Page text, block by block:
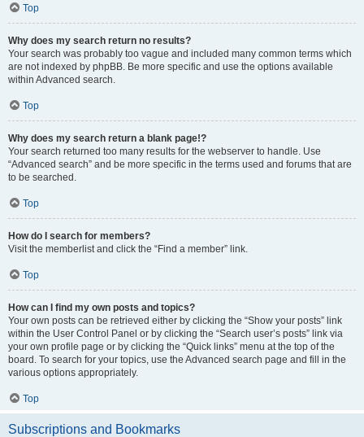
Top
Why does my search return no results?
Your search was probably too vague and included many common terms which
are not indexed by phpBB. Be more specific and use the options available
within Advanced search.
Top
Why does my search return a blank page!?
Your search returned too many results for the webserver to handle. Use
“Advanced search” and be more specific in the terms used and forums that are
to be searched.
Top
How do I search for members?
Visit the memberlist and click the “Find a member” link.
Top
How can I find my own posts and topics?
Your own posts can be retrieved either by clicking the “Show your posts” link
within the User Control Panel or by clicking the “Search user’s posts” link via
your own profile page or by clicking the “Quick links” menu at the top of the
board. To search for your topics, use the Advanced search page and fill in the
various options appropriately.
Top
Subscriptions and Bookmarks